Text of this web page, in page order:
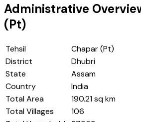
Administrative
(Pt)
Tehsil
Chapar (Pt)
District
Dhubri
State
Assam
Country
India
Total Area
190.21 sq km
Total Villages
106